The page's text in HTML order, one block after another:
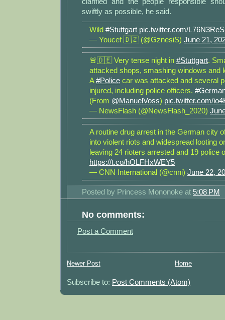
swiftly as possible, he said.
Wild #Stuttgart pic.twitter.com/
— Youcef 🇩🇿 (@GznesiS) June 21,
🚨🇩🇪 Very tense night in #Stuttgart.
attacked shops, smashing windows and
A#Police car was attacked and several
injured, including police officers.
(From @ManuelVoss) pic.twitter.com/
— NewsFlash (@NewsFlash_2020)
A routine drug arrest in the German city
into violent riots and widespread looting
leaving 24 rioters arrested and 19 police
https://t.co/hOLFHxWEY5
— CNN International (@cnni) June 22,
Posted by Princess Mononoke at 5:08 PM
No comments:
Post a Comment
Newer Post Home
Subscribe to: Post Comments (Atom)